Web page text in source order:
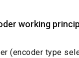
working
(encoder type